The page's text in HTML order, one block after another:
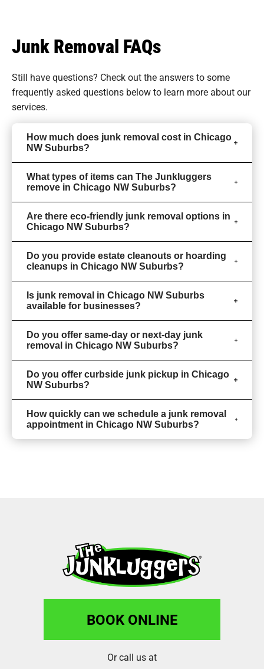
Junk Removal FAQs
Still have questions? Check out the answers to some
frequently asked questions below to learn more about our
services.
How much does junk removal cost in Chicago
NW Suburbs?
What types of items can The Junkluggers
remove in Chicago NW Suburbs?
Are there eco-friendly junk removal options in
Chicago NW Suburbs?
Do you provide estate cleanouts or hoarding
cleanups in Chicago NW Suburbs?
Is junk removal in Chicago NW Suburbs
available for businesses?
Do you offer same-day or next-day junk
removal in Chicago NW Suburbs?
Do you offer curbside junk pickup in Chicago
NW Suburbs?
How quickly can we schedule a junk removal
appointment in Chicago NW Suburbs?
BOOK ONLINE
Or call us at